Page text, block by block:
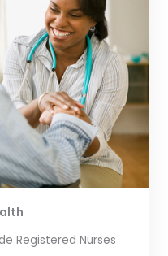
Registered Nurses